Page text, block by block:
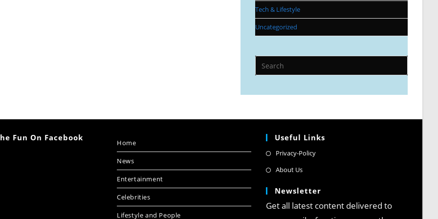
Tech & Lifestyle
Uncategorized
Fun On Facebook
Home
News
Entertainment
Celebrities
Lifestyle and People
Useful Links
Privacy-Policy
About Us
Newsletter
Get all latest content delivered to